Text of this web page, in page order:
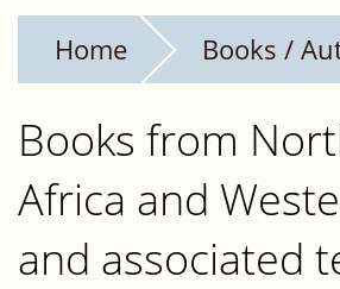
Home Books /
Books from
Africa and
and associated